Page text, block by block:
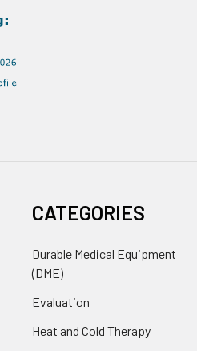
CATEGORIES
Durable Medical Equipment
(DME)
Evaluation
Heat and Cold Therapy